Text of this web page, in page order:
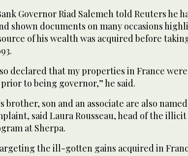
Governor Riad Salemeh told Reuters he
shown documents on many occasions
of his wealth was acquired before
declared that my properties in France were
to being governor,” he said.
brother, son and an associate are also
said Laura Rousseau, head of the
at Sherpa.
the ill-gotten gains acquired in